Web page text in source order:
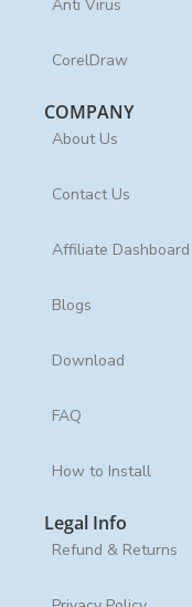
Anti Virus
CorelDraw
COMPANY
About Us
Contact Us
Affiliate Dashboard
Blogs
Download
FAQ
How to Install
Legal Info
Refund & Returns